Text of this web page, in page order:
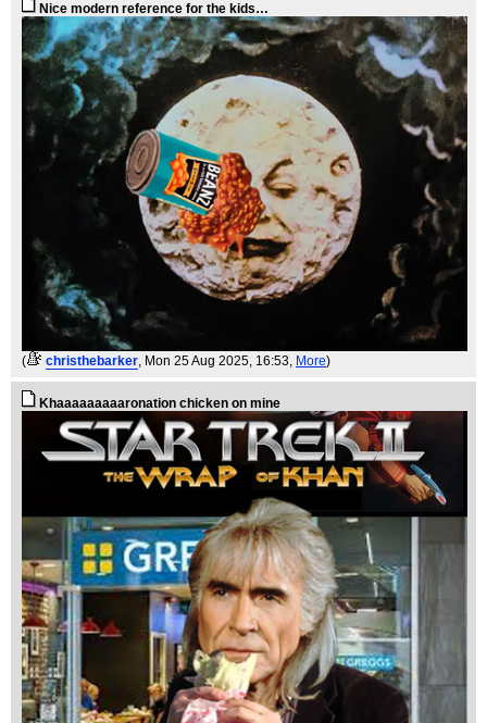
Nice modern reference for the kids…
( christhebarker, Mon 25 Aug 2025, 16:53, More)
Khaaaaaaaaaronation chicken on mine